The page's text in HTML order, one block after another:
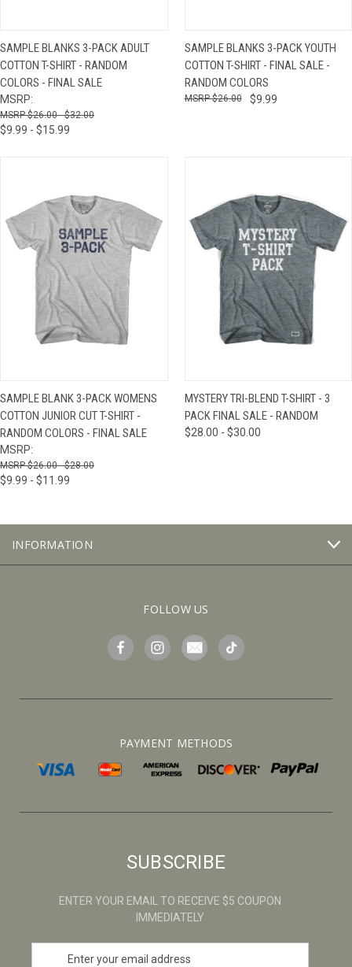
SAMPLE BLANKS 3-PACK ADULT
COTTON T-SHIRT - RANDOM
COLORS - FINAL SALE
MSRP:
$26.00 - $32.00
$9.99 - $15.99
SAMPLE BLANKS 3-PACK YOUTH
COTTON T-SHIRT - FINAL SALE -
RANDOM COLORS
$9.99
$26.00
SAMPLE BLANK 3-PACK WOMENS
COTTON JUNIOR CUT T-SHIRT -
RANDOM COLORS - FINAL SALE
MSRP:
$26.00 - $28.00
$9.99 - $11.99
MYSTERY TRI-BLEND T-SHIRT - 3
PACK FINAL SALE - RANDOM
$28.00 - $30.00
INFORMATION
FOLLOW US
PAYMENT METHODS
SUBSCRIBE
ENTER YOUR EMAIL TO RECEIVE $5 COUPON
IMMEDIATELY